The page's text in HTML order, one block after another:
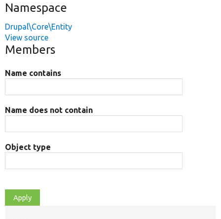
Namespace
Drupal\Core\Entity
View source
Members
Name contains
Name does not contain
Object type